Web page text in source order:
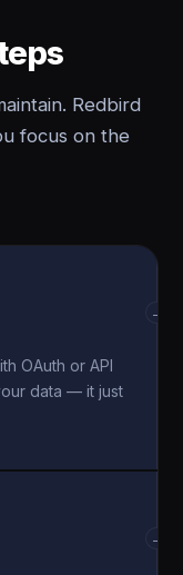
Redbird
focus on the
OAuth or API
data — it just
→
→